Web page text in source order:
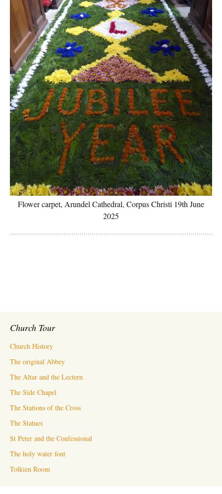
Flower carpet, Arundel Cathedral, Corpus Christi 19th June
2025
Church Tour
Church History
The original Abbey
The Altar and the Lectern
The Side Chapel
The Stations of the Cross
The Statues
St Peter and the Confessional
The holy water font
Tolkien Room